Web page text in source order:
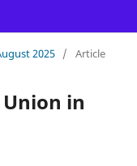
2025 / Article
in